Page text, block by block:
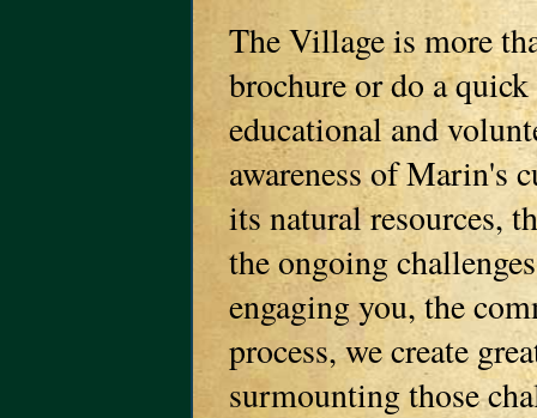
The Village is more
brochure or do a
educational and
awareness of Marin's
its natural resources,
the ongoing
engaging you, the
process, we create
surmounting those